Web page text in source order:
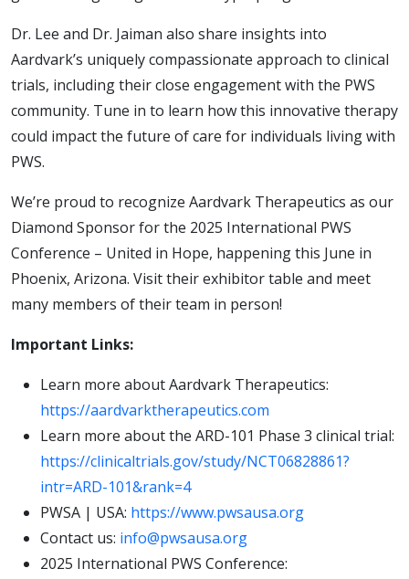
Dr. Lee and Dr. Jaiman also share insights into
Aardvark’s uniquely compassionate approach to clinical
trials, including their close engagement with the PWS
community. Tune in to learn how this innovative therapy
could impact the future of care for individuals living with
PWS.
We’re proud to recognize Aardvark Therapeutics as our
Diamond Sponsor for the 2025 International PWS
Conference – United in Hope, happening this June in
Phoenix, Arizona. Visit their exhibitor table and meet
many members of their team in person!
Important Links:
Learn more about Aardvark Therapeutics:
https://aardvarktherapeutics.com
Learn more about the ARD-101 Phase 3 clinical trial:
https://clinicaltrials.gov/study/NCT06828861?
intr=ARD-101&rank=4
PWSA | USA: https://www.pwsausa.org
Contact us: info@pwsausa.org
2025 International PWS Conference: